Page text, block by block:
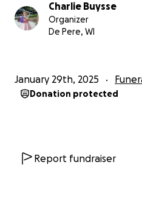
Charlie Buysse
Organizer
De Pere, WI
January 29th, 2025
Donation protected
Report fundraiser